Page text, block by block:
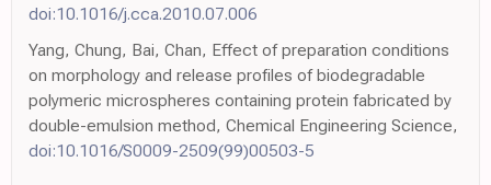
doi:10.1016/j.cca.2010.07.006
Yang, Chung, Bai, Chan, Effect of preparation conditions
on morphology and release profiles of biodegradable
polymeric microspheres containing protein fabricated by
double-emulsion method, Chemical Engineering Science,
doi:10.1016/S0009-2509(99)00503-5